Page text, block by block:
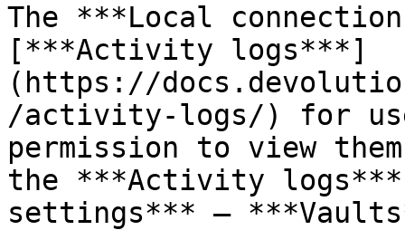
The ***Local
[***Activity logs***]
(https://
/activity-logs/) for
permission to view
the ***Activity logs***
settings*** –